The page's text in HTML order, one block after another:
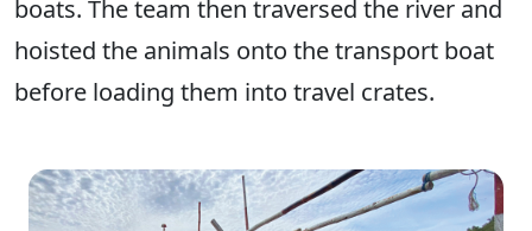
boats. The team then traversed the river and
hoisted the animals onto the transport boat
before loading them into travel crates.